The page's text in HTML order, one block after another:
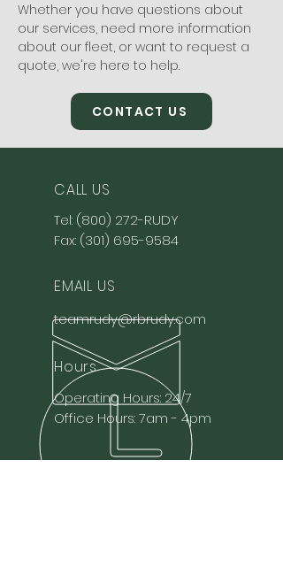
Whether you have questions about
our services, need more information
about our fleet, or want to request a
quote, we're here to help.
CONTACT US
CALL US
Tel: (800) 272-RUDY
Fax: (301) 695-9584
EMAIL US
teamrudy@rbrudy.com
Hours
Operating Hours: 24/7
Office Hours: 7am - 4pm